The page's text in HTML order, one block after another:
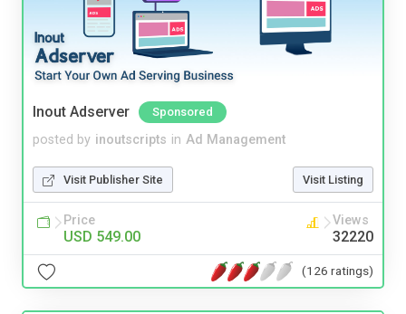
Inout Adserver Sponsored
posted by inoutscripts in Ad Management
Visit Publisher Site Visit Listing
Price
USD 549.00
Views
32220
(126 ratings)